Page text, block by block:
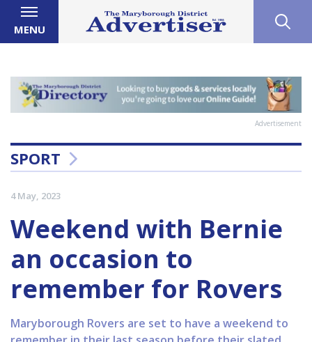
MENU
Advertisement
SPORT
4 May, 2023
Weekend with Bernie
an occasion to
remember for Rovers
Maryborough Rovers are set to have a weekend to